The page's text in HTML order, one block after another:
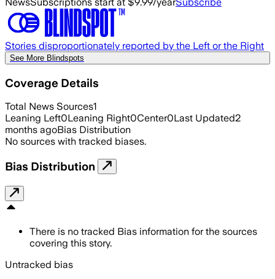
Stories disproportionately reported by the Left or the Right
See More Blindspots
Coverage Details
Total News Sources1
Leaning Left0Leaning Right0Center0Last Updated2
months agoBias Distribution
No sources with tracked biases.
Bias Distribution
There is no tracked Bias information for the sources
covering this story.
Untracked bias